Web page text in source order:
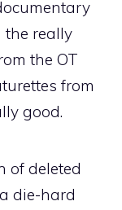
the really
the OT
from
good.
of deleted
die-hard